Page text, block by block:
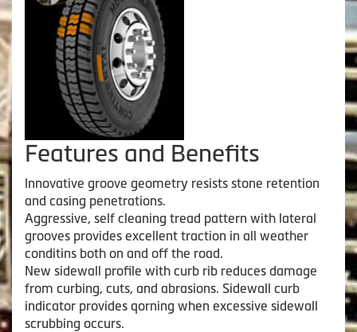
Features and Benefits
Innovative groove geometry resists stone retention
and casing penetrations.
Aggressive, self cleaning tread pattern with lateral
grooves provides excellent traction in all weather
conditins both on and off the road.
New sidewall profile with curb rib reduces damage
from curbing, cuts, and abrasions. Sidewall curb
indicator provides qorning when excessive sidewall
scrubbing occurs.